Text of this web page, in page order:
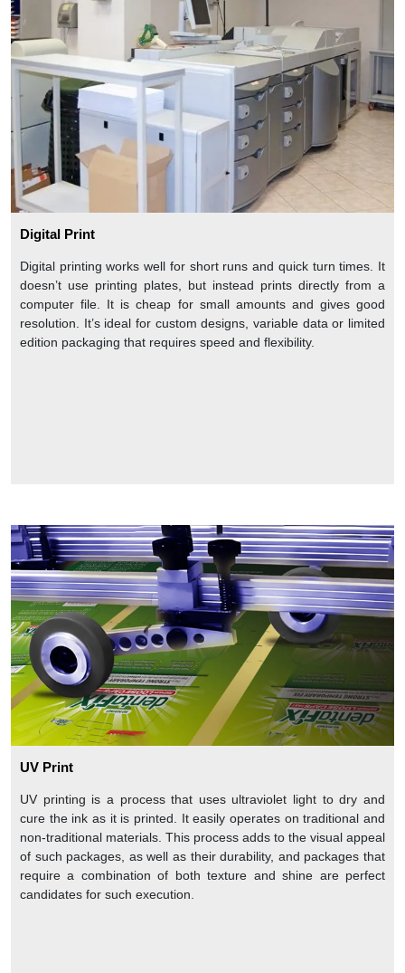
Digital Print
Digital printing works well for short runs and quick turn times. It
doesn’t use printing plates, but instead prints directly from a
computer file. It is cheap for small amounts and gives good
resolution. It’s ideal for custom designs, variable data or limited
edition packaging that requires speed and flexibility.
UV Print
UV printing is a process that uses ultraviolet light to dry and
cure the ink as it is printed. It easily operates on traditional and
non-traditional materials. This process adds to the visual appeal
of such packages, as well as their durability, and packages that
require a combination of both texture and shine are perfect
candidates for such execution.